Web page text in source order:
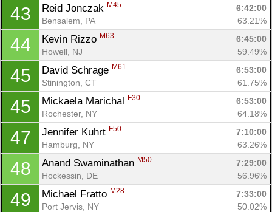
43 Reid Jonczak M45
6:42:00
Bensalem, PA
63.21%
44 Kevin Rizzo M63
6:45:00
Howell, NJ
59.49%
45 David Schrage M61
6:53:00
Stinington, CT
61.75%
45 Mickaela Marichal F30
6:53:00
Rochester, NY
64.18%
47 Jennifer Kuhrt F50
7:10:00
Hamburg, NY
63.26%
48 Anand Swaminathan M50
7:29:00
Hockessin, DE
56.96%
49 Michael Fratto M28
7:33:00
Port Jervis, NY
50.02%